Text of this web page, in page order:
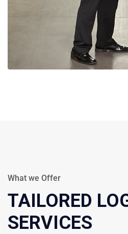
What we Offer
TAILORED
SERVICES